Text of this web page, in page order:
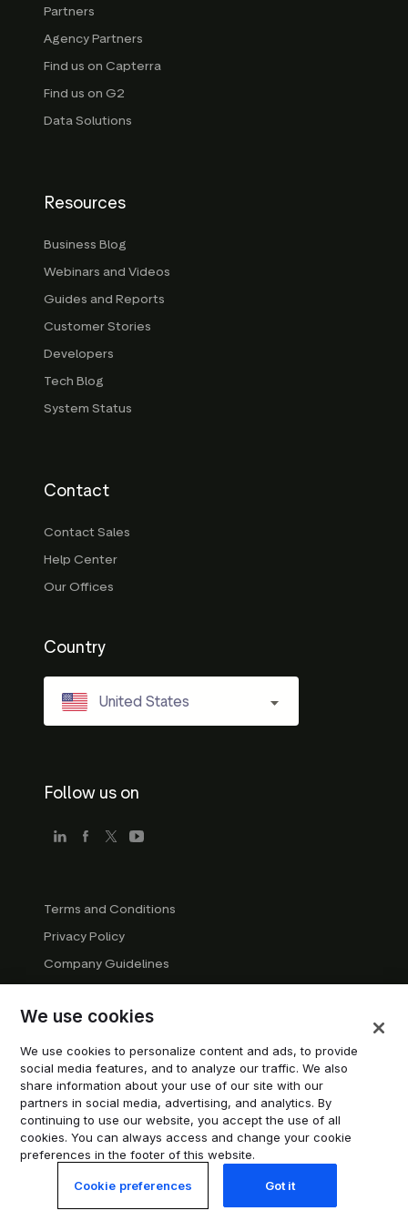
Partners
Agency Partners
Find us on Capterra
Find us on G2
Data Solutions
Resources
Business Blog
Webinars and Videos
Guides and Reports
Customer Stories
Developers
Tech Blog
System Status
Contact
Contact Sales
Help Center
Our Offices
Country
United States
Follow us on
Terms and Conditions
Privacy Policy
Company Guidelines
Manage cookies
Modern Slavery Statement
Do not sell or share my personal information
© 2026 Trustpilot Inc. All rights reserved.
We use cookies
We use cookies to personalize content and ads, to provide
social media features, and to analyze our traffic. We also
share information about your use of our site with our
partners in social media, advertising, and analytics. By
continuing to use our website, you accept the use of all
cookies. You can always access and change your cookie
preferences in the footer of this website.
Cookie preferences Got it